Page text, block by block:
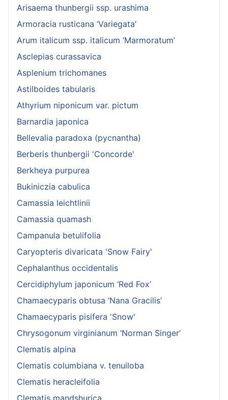
Arisaema thunbergii ssp. urashima
Armoracia rusticana ‘Variegata’
Arum italicum ssp. italicum ‘Marmoratum’
Asclepias curassavica
Asplenium trichomanes
Astilboides tabularis
Athyrium niponicum var. pictum
Barnardia japonica
Bellevalia paradoxa (pycnantha)
Berberis thunbergii 'Concorde'
Berkheya purpurea
Bukiniczia cabulica
Camassia leichtlinii
Camassia quamash
Campanula betulifolia
Caryopteris divaricata 'Snow Fairy'
Cephalanthus occidentalis
Cercidiphylum japonicum ‘Red Fox’
Chamaecyparis obtusa ‘Nana Gracilis’
Chamaecyparis pisifera 'Snow'
Chrysogonum virginianum ‘Norman Singer’
Clematis alpina
Clematis columbiana v. tenuiloba
Clematis heracleifolia
Clematis mandshurica